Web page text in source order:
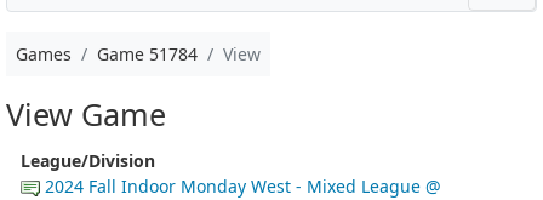
Games Game 51784 View
View Game
League/Division
2024 Fall Indoor Monday West - Mixed League @